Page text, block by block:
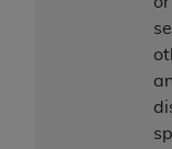
(NUBC)
These
Specifications
by the